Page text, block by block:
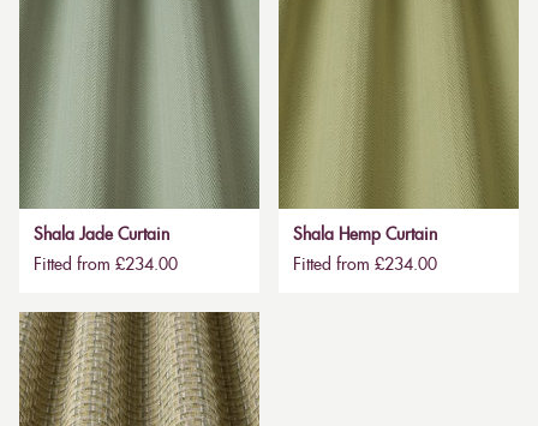
Shala Jade Curtain
Fitted from £234.00
Shala Hemp Curtain
Fitted from £234.00